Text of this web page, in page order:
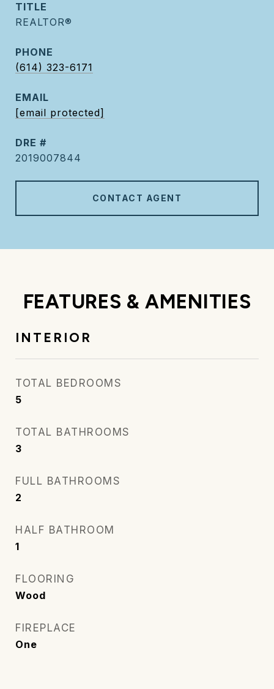
TITLE
REALTOR®
PHONE
(614) 323-6171
EMAIL
[email protected]
DRE #
2019007844
CONTACT AGENT
FEATURES & AMENITIES
INTERIOR
TOTAL BEDROOMS
5
TOTAL BATHROOMS
3
FULL BATHROOMS
2
HALF BATHROOM
1
FLOORING
Wood
FIREPLACE
One